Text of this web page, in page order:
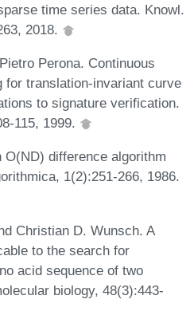
time series data. Knowl.
2018.
Perona. Continuous
for translation-invariant curve
to signature verification.
115, 1999.
O(ND) difference algorithm
1(2):251-266, 1986.
Christian D. Wunsch. A
to the search for
acid sequence of two
biology, 48(3):443-